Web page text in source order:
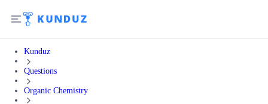
Kunduz
Questions
Organic Chemistry